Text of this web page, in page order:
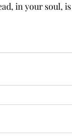
in your soul,